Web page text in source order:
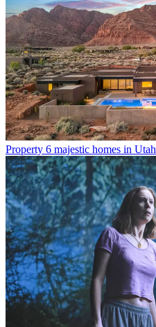
Property 6 majestic homes in Utah